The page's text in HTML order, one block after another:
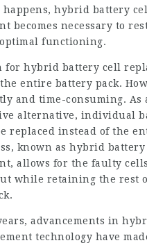
hybrid battery
becomes necessary to
functioning.
for hybrid battery cell
entire battery pack.
and time-consuming. As
alternative, individual
replaced instead of the
known as hybrid battery
allows for the faulty
while retaining the rest
advancements in
technology have